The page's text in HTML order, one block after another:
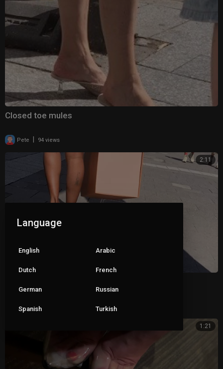
Closed toe mules
Pete 94 views
2:11
Pete | 173 views
1:21
Language
English Arabic
Dutch French
German Russian
Spanish Turkish